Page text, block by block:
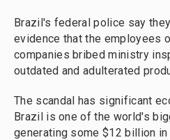
Brazil's federal police say
evidence that the employees
companies bribed ministry
outdated and adulterated
The scandal has significant
Brazil is one of the world's
generating some $12 billion